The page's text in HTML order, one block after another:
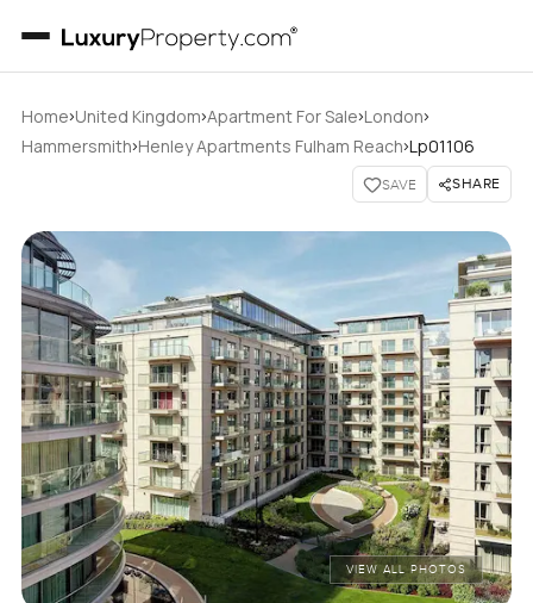
Home›United Kingdom›Apartment For Sale›London›
Hammersmith›Henley Apartments Fulham Reach›Lp01106
SAVE SHARE
VIEW ALL PHOTOS